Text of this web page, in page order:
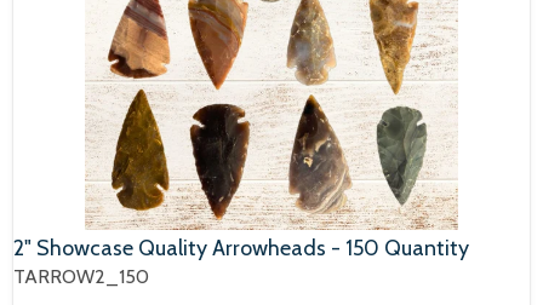
2" Showcase Quality Arrowheads - 150 Quantity
TARROW2_150